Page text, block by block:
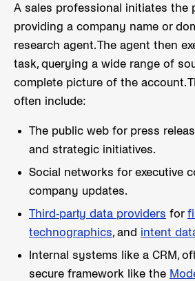
A sales professional initiates the
providing a company name or
research agent. The agent then
task, querying a wide range of
complete picture of the account.
often include:
The public web for press
and strategic initiatives.
Social networks for executive
company updates.
Third-party data providers for
technographics, and intent
Internal systems like a CRM,
secure framework like the